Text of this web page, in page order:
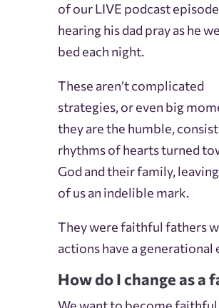
of our LIVE podcast
hearing his dad pray as he
bed each night.
These aren’t complicated
strategies, or even big
they are the humble,
rhythms of hearts turned
God and their family,
of us an indelible mark.
They were faithful fathers
actions have a generational
How do I change as a